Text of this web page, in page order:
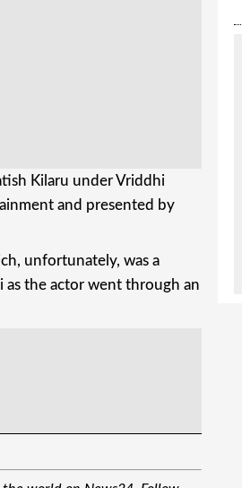
Kilaru under Vriddhi
and presented by
unfortunately, was a
as the actor went through an